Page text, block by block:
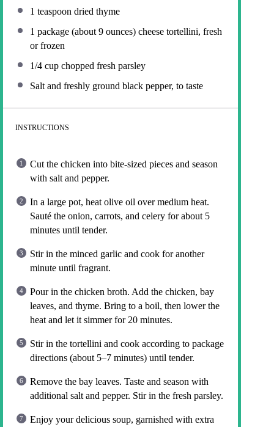
1 teaspoon dried thyme
1 package (about 9 ounces) cheese tortellini, fresh
or frozen
1/4 cup chopped fresh parsley
Salt and freshly ground black pepper, to taste
INSTRUCTIONS
Cut the chicken into bite-sized pieces and season
with salt and pepper.
In a large pot, heat olive oil over medium heat.
Sauté the onion, carrots, and celery for about 5
minutes until tender.
Stir in the minced garlic and cook for another
minute until fragrant.
Pour in the chicken broth. Add the chicken, bay
leaves, and thyme. Bring to a boil, then lower the
heat and let it simmer for 20 minutes.
Stir in the tortellini and cook according to package
directions (about 5–7 minutes) until tender.
Remove the bay leaves. Taste and season with
additional salt and pepper. Stir in the fresh parsley.
Enjoy your delicious soup, garnished with extra